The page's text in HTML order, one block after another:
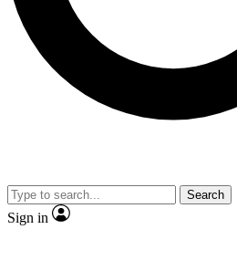
JOIN
Search
Sign in